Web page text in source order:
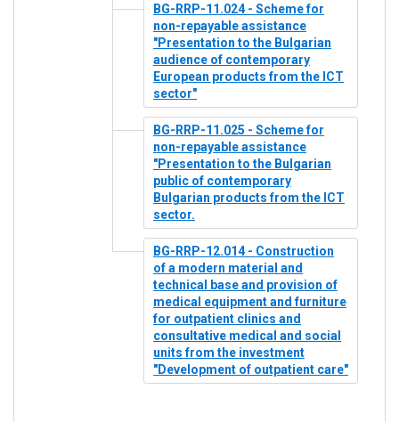
BG-RRP-11.024 - Scheme for
non-repayable assistance
"Presentation to the Bulgarian
audience of contemporary
European products from the ICT
sector"
BG-RRP-11.025 - Scheme for
non-repayable assistance
"Presentation to the Bulgarian
public of contemporary
Bulgarian products from the ICT
sector.
BG-RRP-12.014 - Construction
of a modern material and
technical base and provision of
medical equipment and furniture
for outpatient clinics and
consultative medical and social
units from the investment
"Development of outpatient care"